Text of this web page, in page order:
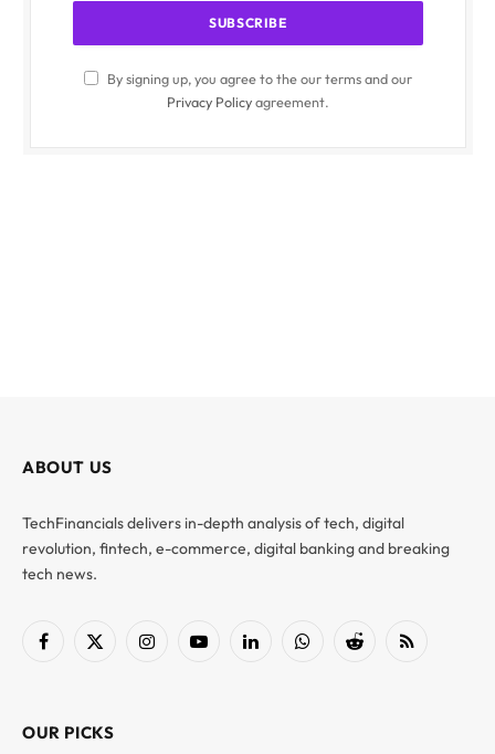
By signing up, you agree to the our terms and our
Privacy Policyagreement.
ABOUT US
TechFinancials delivers in-depth analysis of tech, digital
revolution, fintech, e-commerce, digital banking and breaking
tech news.
Facebook
X
InstagramYouTubeLinkedInWhatsAppReddit RSS
OUR PICKS